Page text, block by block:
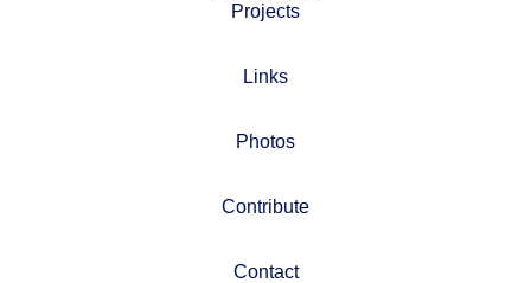
Projects
Links
Photos
Contribute
Contact